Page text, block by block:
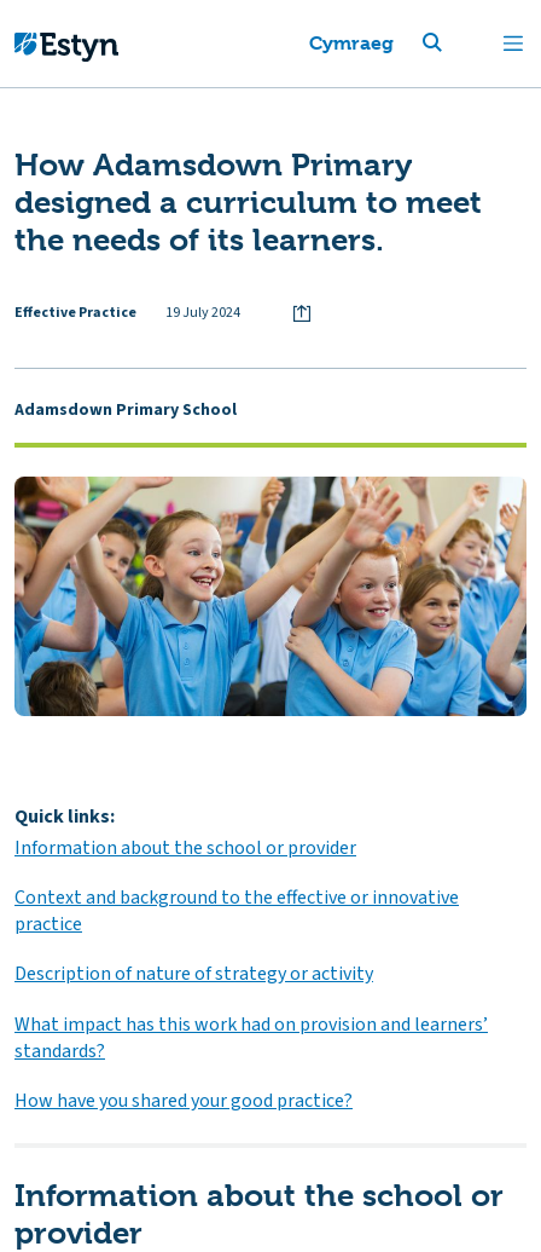
Cymraeg
How Adamsdown Primary
designed a curriculum to meet
the needs of its learners.
Effective Practice 19 July 2024
Adamsdown Primary School
Quick links:
Information about the school or provider
Context and background to the effective or innovative
practice
Description of nature of strategy or activity
What impact has this work had on provision and learners’
standards?
How have you shared your good practice?
Information about the school or
provider